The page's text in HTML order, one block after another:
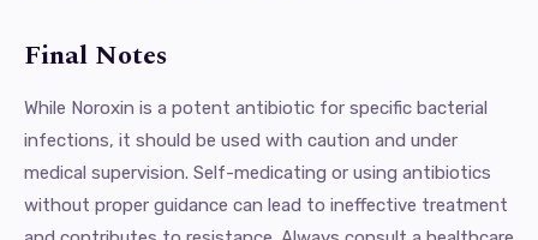
Final Notes
While Noroxin is a potent antibiotic for specific bacterial
infections, it should be used with caution and under
medical supervision. Self-medicating or using antibiotics
without proper guidance can lead to ineffective treatment